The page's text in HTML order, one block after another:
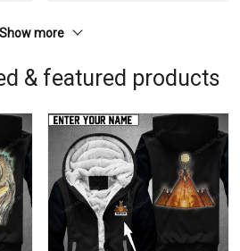
Show more
& featured products